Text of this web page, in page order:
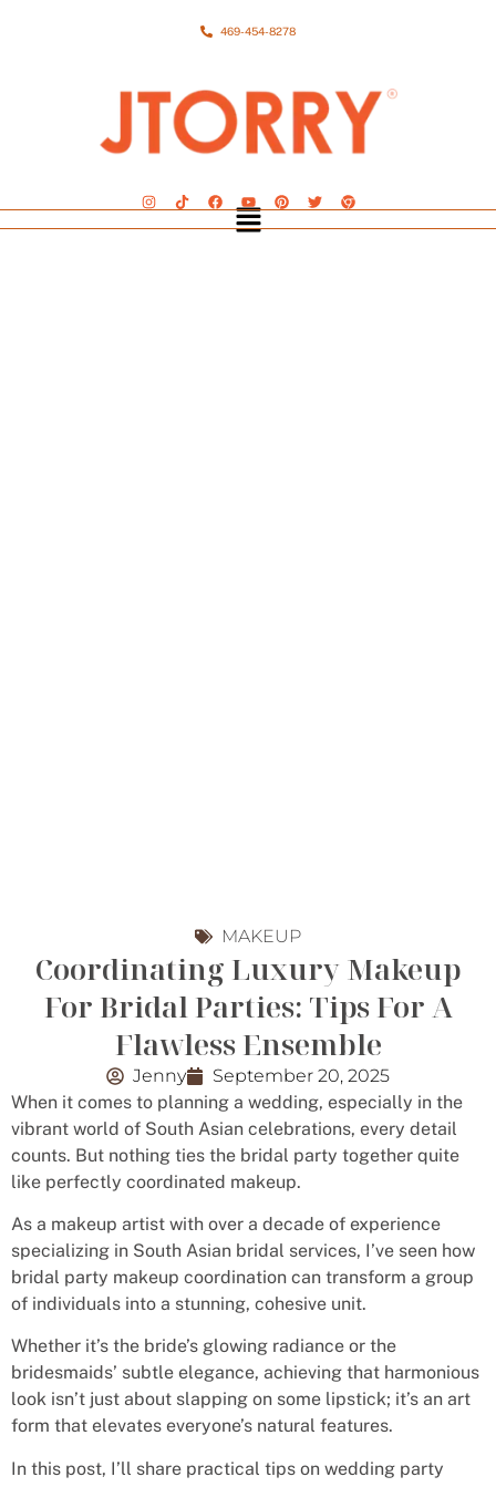
469-454-8278
MAKEUP
Coordinating Luxury Makeup
For Bridal Parties: Tips For A
Flawless Ensemble
Jenny
September 20, 2025
When it comes to planning a wedding, especially in the
vibrant world of South Asian celebrations, every detail
counts. But nothing ties the bridal party together quite
like perfectly coordinated makeup.
As a makeup artist with over a decade of experience
specializing in South Asian bridal services, I’ve seen how
bridal party makeup coordination can transform a group
of individuals into a stunning, cohesive unit.
Whether it’s the bride’s glowing radiance or the
bridesmaids’ subtle elegance, achieving that harmonious
look isn’t just about slapping on some lipstick; it’s an art
form that elevates everyone’s natural features.
In this post, I’ll share practical tips on wedding party